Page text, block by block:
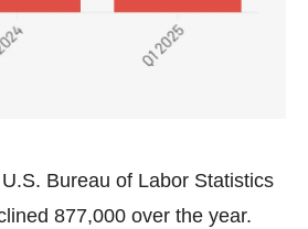
Bureau of Labor Statistics
877,000 over the year.